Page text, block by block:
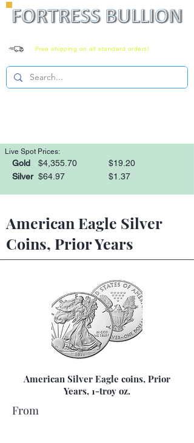
Free shipping on all standard orders!
Live Spot Prices:
Gold $4,355.70
$19.20
Silver $64.97 $1.37
American Eagle Silver
Coins, Prior Years
American Silver Eagle coins, Prior
Years, 1-troy oz.
From